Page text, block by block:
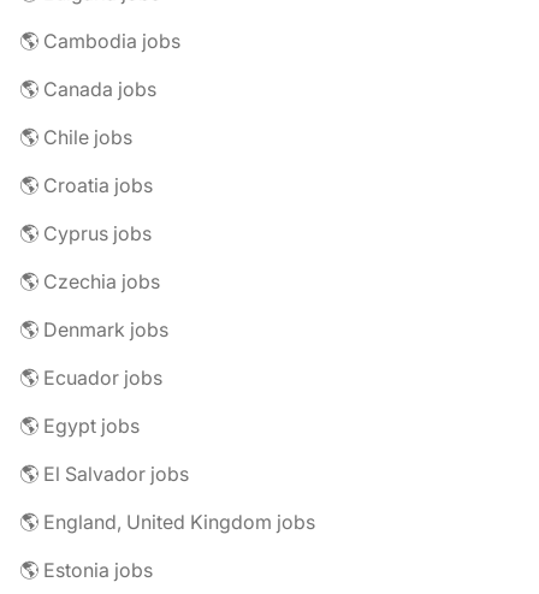
🌎 Cambodia jobs
🌎 Canada jobs
🌎 Chile jobs
🌎 Croatia jobs
🌎 Cyprus jobs
🌎 Czechia jobs
🌎 Denmark jobs
🌎 Ecuador jobs
🌎 Egypt jobs
🌎 El Salvador jobs
🌎 England, United Kingdom jobs
🌎 Estonia jobs